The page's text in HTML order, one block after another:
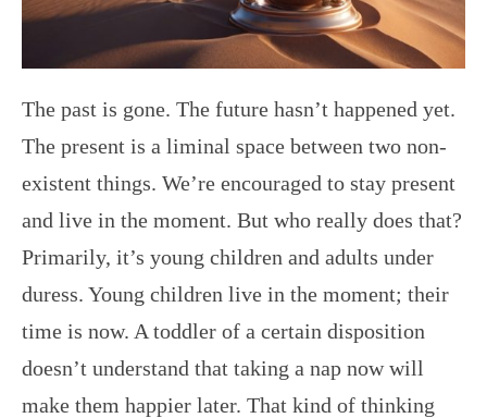
The past is gone. The future hasn’t happened yet.
The present is a liminal space between two non-
existent things. We’re encouraged to stay present
and live in the moment. But who really does that?
Primarily, it’s young children and adults under
duress. Young children live in the moment; their
time is now. A toddler of a certain disposition
doesn’t understand that taking a nap now will
make them happier later. That kind of thinking